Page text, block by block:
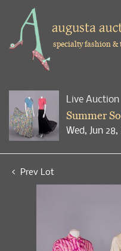
specialty fashion &
Live Auction
Summer
Wed, Jun
Prev Lot